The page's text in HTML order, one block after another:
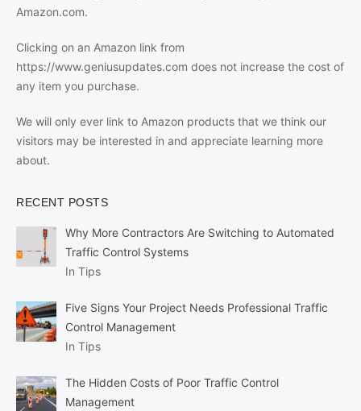
Amazon.com.
Clicking on an Amazon link from
https://www.geniusupdates.com does not increase the cost of
any item you purchase.
We will only ever link to Amazon products that we think our
visitors may be interested in and appreciate learning more
about.
RECENT POSTS
Why More Contractors Are Switching to Automated
Traffic Control Systems
In Tips
Five Signs Your Project Needs Professional Traffic
Control Management
In Tips
The Hidden Costs of Poor Traffic Control
Management